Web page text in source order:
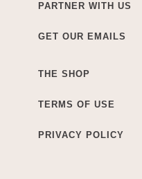
PARTNER WITH US
GET OUR EMAILS
THE SHOP
TERMS OF USE
PRIVACY POLICY